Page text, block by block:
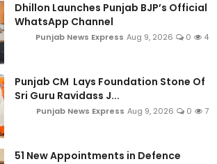
Dhillon Launches Punjab BJP’s Official
WhatsApp Channel
Punjab News Express Aug 9, 2026 0 4
Punjab CM Lays Foundation Stone Of
Sri Guru Ravidass J...
Punjab News Express Aug 9, 2026 0 7
51 New Appointments in Defence